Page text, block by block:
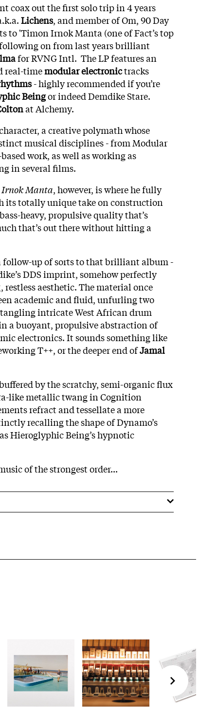
coax out the first solo trip in 4 years
Lichens, and member of Om, 90 Day
to 'Timon Irnok Manta (one of Fact’s top
following on from last years brilliant
for RVNG Intl. The LP features an
real-timemodular electronictracks
- highly recommended if you’re
Beingor indeed Demdike Stare.
at Alchemy.
a creative polymath whose
musical disciplines - from Modular
work, as well as working as
in several films.
Manta, however, is where he fully
its totally unique take on construction
heavy, propulsive quality that’s
that’s out there without hitting a
follow-up of sorts to that brilliant album -
DDS imprint, somehow perfectly
aesthetic. The material once
academic and fluid, unfurling two
intricate West African drum
a buoyant, propulsive abstraction of
electronics. It sounds something like
T++, or the deeper end ofJamal
by the scratchy, semi-organic flux
like metallic twang in Cognition
refract and tessellate a more
recalling the shape of Dynamo’s
Hieroglyphic Being’s hypnotic
of the strongest order...